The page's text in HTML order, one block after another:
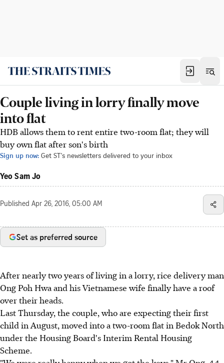
Couple living in lorry finally move
into flat
HDB allows them to rent entire two-room flat; they will
buy own flat after son's birth
Sign up now: Get ST's newsletters delivered to your inbox
Yeo Sam Jo
Published Apr 26, 2016, 05:00 AM
Set as preferred source
After nearly two years of living in a lorry, rice delivery man
Ong Poh Hwa and his Vietnamese wife finally have a roof
over their heads.
Last Thursday, the couple, who are expecting their first
child in August, moved into a two-room flat in Bedok North
under the Housing Board's Interim Rental Housing
Scheme.